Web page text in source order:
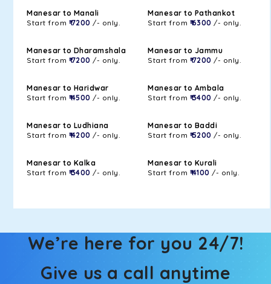
Manesar to Manali
Start from ₹ 7200 /- only.
Manesar to Pathankot
Start from ₹ 6300 /- only.
Manesar to Dharamshala
Start from ₹ 7200 /- only.
Manesar to Jammu
Start from ₹ 7200 /- only.
Manesar to Haridwar
Start from ₹ 4500 /- only.
Manesar to Ambala
Start from ₹ 3400 /- only.
Manesar to Ludhiana
Start from ₹ 4200 /- only.
Manesar to Baddi
Start from ₹ 5200 /- only.
Manesar to Kalka
Start from ₹ 3400 /- only.
Manesar to Kurali
Start from ₹ 4100 /- only.
We’re here for you 24/7!
Give us a call anytime